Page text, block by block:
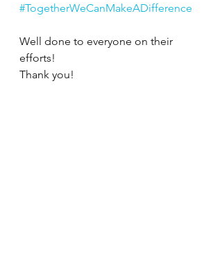
#TogetherWeCanMakeADifference
Well done to everyone on their
efforts!
Thank you!